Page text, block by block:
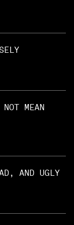
MEAN
AND UGLY